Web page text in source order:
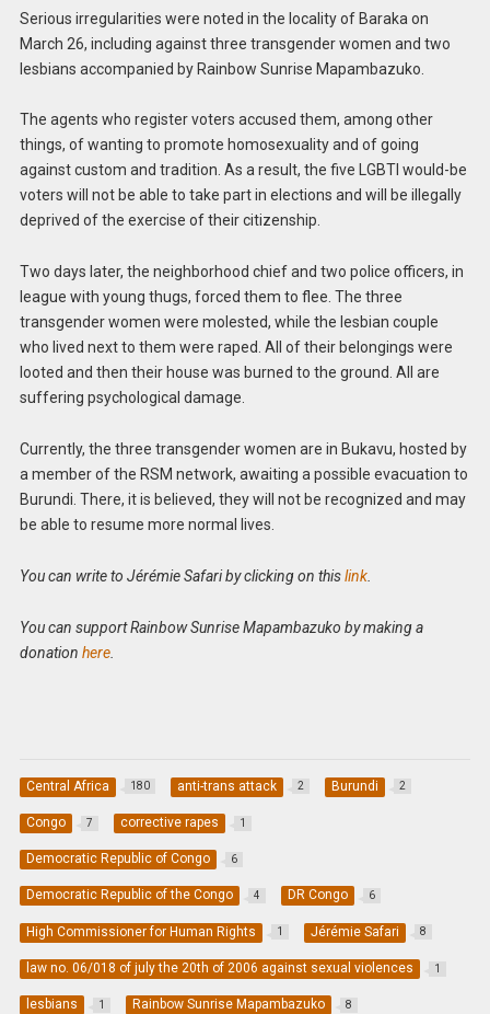
Serious irregularities were noted in the locality of Baraka on
March 26, including against three transgender women and two
lesbians accompanied by Rainbow Sunrise Mapambazuko.
The agents who register voters accused them, among other
things, of wanting to promote homosexuality and of going
against custom and tradition. As a result, the five LGBTI would-be
voters will not be able to take part in elections and will be illegally
deprived of the exercise of their citizenship.
Two days later, the neighborhood chief and two police officers, in
league with young thugs, forced them to flee. The three
transgender women were molested, while the lesbian couple
who lived next to them were raped. All of their belongings were
looted and then their house was burned to the ground. All are
suffering psychological damage.
Currently, the three transgender women are in Bukavu, hosted by
a member of the RSM network, awaiting a possible evacuation to
Burundi. There, it is believed, they will not be recognized and may
be able to resume more normal lives.
You can write to Jérémie Safari by clicking on thislink.
You can support Rainbow Sunrise Mapambazuko by making a
donation here.
Central Africa 180 anti-trans attack 2 Burundi 2
Congo 7 corrective rapes 1
Democratic Republic of Congo 6
Democratic Republic of the Congo 4 DR Congo 6
High Commissioner for Human Rights 1 Jérémie Safari 8
law no. 06/018 of july the 20th of 2006 against sexual violences 1
lesbians 1 Rainbow Sunrise Mapambazuko 8